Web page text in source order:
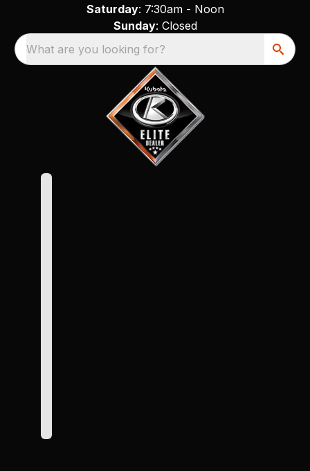
Saturday: 7:30am - Noon
Sunday: Closed
What are you looking for?